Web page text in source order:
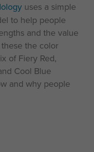
uses a simple
to help people
and the value
the color
of Fiery Red,
Cool Blue
and why people